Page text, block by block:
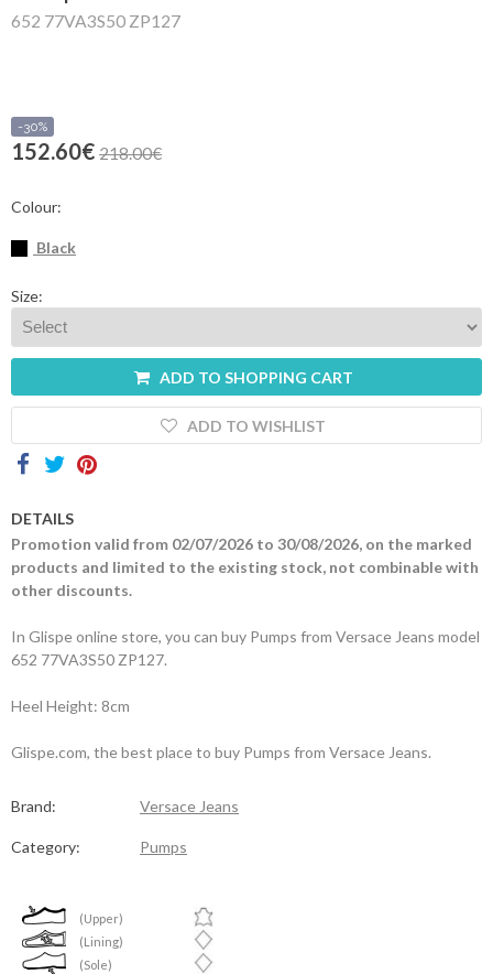
652 77VA3S50 ZP127
-30%
152.60€ 218.00€
Colour:
Black
Size:
ADD TO SHOPPING CART
ADD TO WISHLIST
DETAILS
Promotion valid from 02/07/2026 to 30/08/2026, on the marked
products and limited to the existing stock, not combinable with
other discounts.
In Glispe online store, you can buy Pumps from Versace Jeans model
652 77VA3S50 ZP127.
Heel Height: 8cm
Glispe.com, the best place to buy Pumps from Versace Jeans.
Brand: Versace Jeans
Category: Pumps
(Upper)
(Lining)
(Sole)